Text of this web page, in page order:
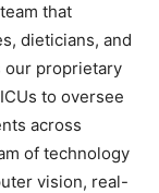
that
dieticians, and
our proprietary
to oversee
across
of technology
vision, real-